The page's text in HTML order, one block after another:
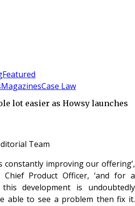
Featured
MagazinesCase Law
lot easier as Howsy launches
Team
constantly improving our offering’,
Chief Product Officer, ‘and for a
development is undoubtedly
able to see a problem then fix it.